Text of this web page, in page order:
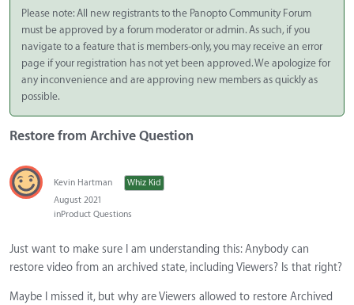
Please note: All new registrants to the Panopto Community Forum
must be approved by a forum moderator or admin. As such, if you
navigate to a feature that is members-only, you may receive an error
page if your registration has not yet been approved. We apologize for
any inconvenience and are approving new members as quickly as
possible.
Restore from Archive Question
Kevin Hartman
Whiz Kid
August 2021
inProduct Questions
Just want to make sure I am understanding this: Anybody can
restore video from an archived state, including Viewers? Is that right?
Maybe I missed it, but why are Viewers allowed to restore Archived